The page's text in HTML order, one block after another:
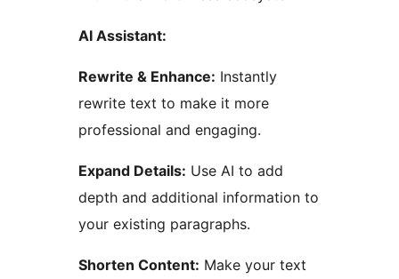
AI Assistant:
Rewrite & Enhance: Instantly
rewrite text to make it more
professional and engaging.
Expand Details: Use AI to add
depth and additional information to
your existing paragraphs.
Shorten Content: Make your text